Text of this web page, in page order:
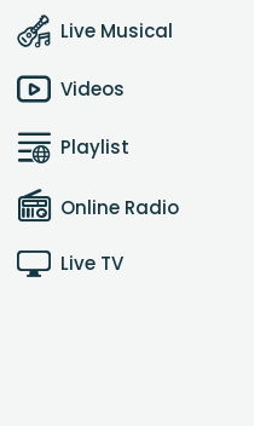
Live Musical
Videos
Playlist
Online Radio
Live TV